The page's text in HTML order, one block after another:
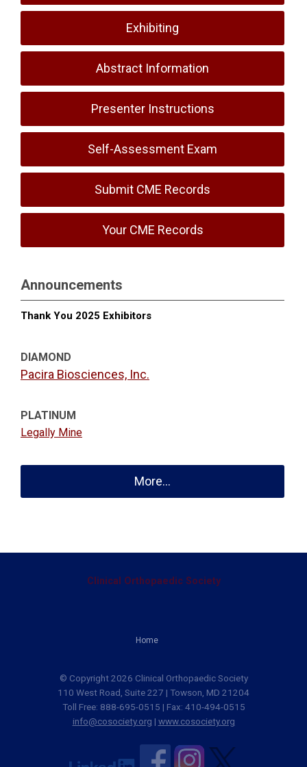
Exhibiting
Abstract Information
Presenter Instructions
Self-Assessment Exam
Submit CME Records
Your CME Records
Announcements
Thank You 2025 Exhibitors
DIAMOND
Pacira Biosciences, Inc.
PLATINUM
Legally Mine
More...
Home
Clinical Orthopaedic Society
© Copyright 2026 Clinical Orthopaedic Society
110 West Road, Suite 227 | Towson, MD 21204
Toll Free: 888-695-0515 | Fax: 410-494-0515
info@cosociety.org | www.cosociety.org